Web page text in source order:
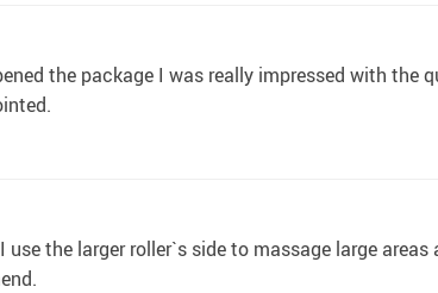
the package I was really impressed with the
the larger roller`s side to massage large